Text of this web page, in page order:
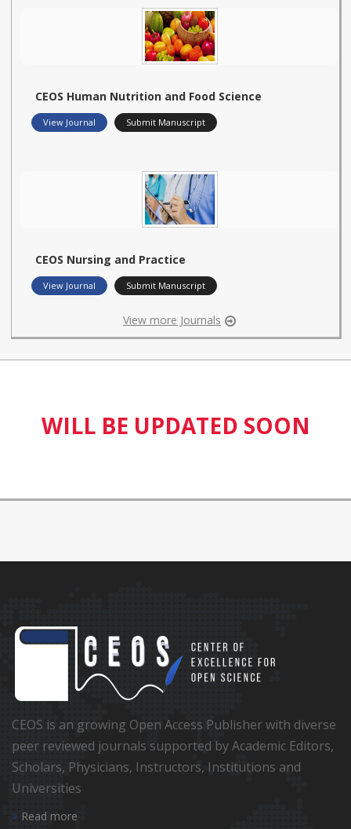
CEOS Human Nutrition and Food Science
View Journal Submit Manuscript
CEOS Nursing and Practice
View Journal Submit Manuscript
View more Journals
WILL BE UPDATED SOON
CEOS is an growing Open Access Publisher with diverse
peer reviewed journals supported by Academic Editors,
Scholars, Physicians, Instructors, Institutions and
Universities
Read more